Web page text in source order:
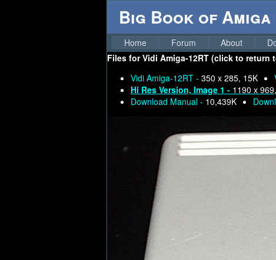
Big Book of
Home Forum About
Files forVidi Amiga-12RT (click to return
Vidi Amiga-12RT - 350 x 285, 15K
Hi Res Version, Image 1 - 1190 x
Download Manual - 10,439K